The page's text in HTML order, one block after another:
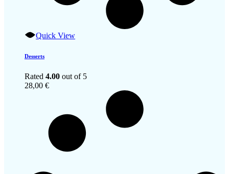
Quick View
Desserts
Rated 4.00 out of 5
28,00 €